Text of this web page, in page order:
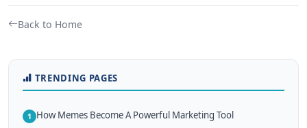
Back to Home
TRENDING PAGES
1 How Memes Become A Powerful Marketing Tool